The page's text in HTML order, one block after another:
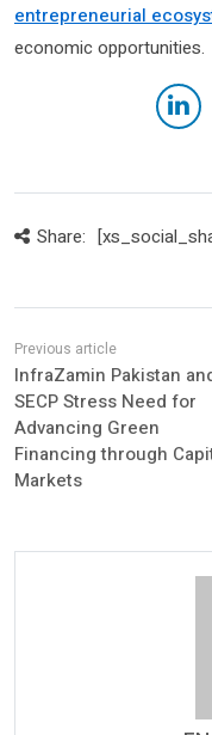
entrepreneurial
economic opportunities.
Share:
InfraZamin Pakistan
SECP Stress Need for
Advancing Green
Financing through
Markets